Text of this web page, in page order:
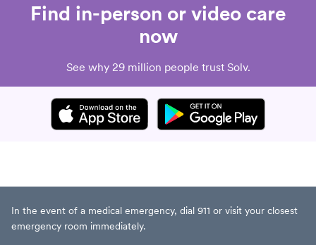
Find in-person or video care
now
See why 29 million people trust Solv.
In the event of a medical emergency, dial 911 or visit your closest
emergency room immediately.